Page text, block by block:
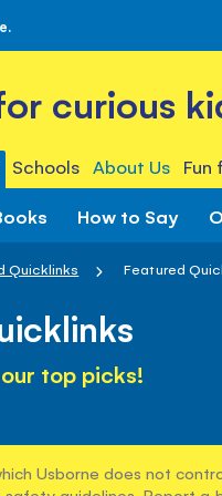
curious
Schools About Us
How to Say
Quicklinks Featured
top picks!
Usborne does not